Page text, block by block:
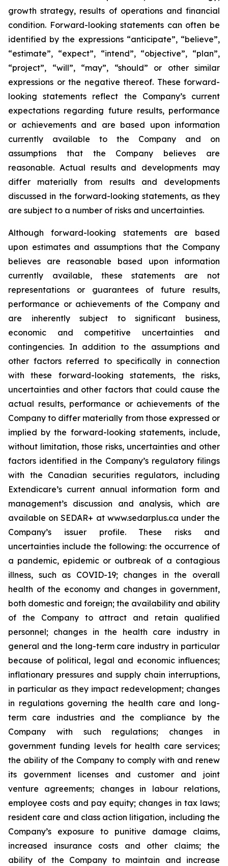
growth strategy, results of operations and financial
condition. Forward-looking statements can often be
identified by the expressions “anticipate”, “believe”,
“estimate”, “expect”, “intend”, “objective”, “plan”,
“project”, “will”, “may”, “should” or other similar
expressions or the negative thereof. These forward-
looking statements reflect the Company’s current
expectations regarding future results, performance
or achievements and are based upon information
currently available to the Company and on
assumptions that the Company believes are
reasonable. Actual results and developments may
differ materially from results and developments
discussed in the forward-looking statements, as they
are subject to a number of risks and uncertainties.
Although forward-looking statements are based
upon estimates and assumptions that the Company
believes are reasonable based upon information
currently available, these statements are not
representations or guarantees of future results,
performance or achievements of the Company and
are inherently subject to significant business,
economic and competitive uncertainties and
contingencies. In addition to the assumptions and
other factors referred to specifically in connection
with these forward-looking statements, the risks,
uncertainties and other factors that could cause the
actual results, performance or achievements of the
Company to differ materially from those expressed or
implied by the forward-looking statements, include,
without limitation, those risks, uncertainties and other
factors identified in the Company’s regulatory filings
with the Canadian securities regulators, including
Extendicare’s current annual information form and
management’s discussion and analysis, which are
available on SEDAR+ at www.sedarplus.ca under the
Company’s issuer profile. These risks and
uncertainties include the following: the occurrence of
a pandemic, epidemic or outbreak of a contagious
illness, such as COVID-19; changes in the overall
health of the economy and changes in government,
both domestic and foreign; the availability and ability
of the Company to attract and retain qualified
personnel; changes in the health care industry in
general and the long-term care industry in particular
because of political, legal and economic influences;
inflationary pressures and supply chain interruptions,
in particular as they impact redevelopment; changes
in regulations governing the health care and long-
term care industries and the compliance by the
Company with such regulations; changes in
government funding levels for health care services;
the ability of the Company to comply with and renew
its government licenses and customer and joint
venture agreements; changes in labour relations,
employee costs and pay equity; changes in tax laws;
resident care and class action litigation, including the
Company’s exposure to punitive damage claims,
increased insurance costs and other claims; the
ability of the Company to maintain and increase